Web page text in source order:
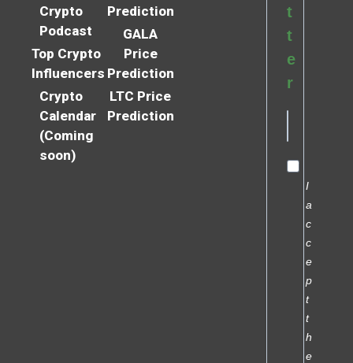
Crypto
Podcast
Top Crypto
Influencers
Crypto
Calendar
(Coming
soon)
Prediction
GALA
Price
Prediction
LTC Price
Prediction
t
t
e
r
I
a
c
c
e
p
t
t
h
e